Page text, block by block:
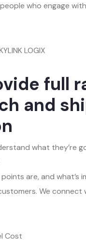
who engage
LOGIX
full
and
what they’re
are, and what’s
We connect
Cost